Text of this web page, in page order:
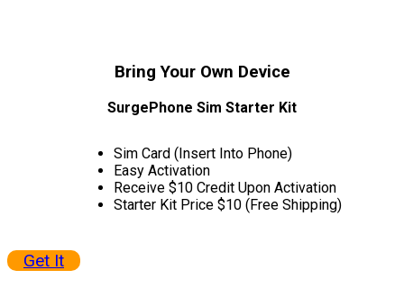
Bring Your Own Device
SurgePhone Sim Starter Kit
Sim Card (Insert Into Phone)
Easy Activation
Receive $10 Credit Upon Activation
Starter Kit Price $10 (Free Shipping)
Get It